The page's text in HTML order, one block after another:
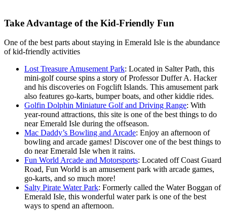
Take Advantage of the Kid-Friendly Fun
One of the best parts about staying in Emerald Isle is the abundance
of kid-friendly activities
Lost Treasure Amusement Park: Located in Salter Path, this
mini-golf course spins a story of Professor Duffer A. Hacker
and his discoveries on Fogclift Islands. This amusement park
also features go-karts, bumper boats, and other kiddie rides.
Golfin Dolphin Miniature Golf and Driving Range: With
year-round attractions, this site is one of the best things to do
near Emerald Isle during the offseason.
Mac Daddy’s Bowling and Arcade: Enjoy an afternoon of
bowling and arcade games! Discover one of the best things to
do near Emerald Isle when it rains.
Fun World Arcade and Motorsports: Located off Coast Guard
Road, Fun World is an amusement park with arcade games,
go-karts, and so much more!
Salty Pirate Water Park: Formerly called the Water Boggan of
Emerald Isle, this wonderful water park is one of the best
ways to spend an afternoon.